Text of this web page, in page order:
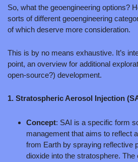
So, what the geoengineering options?
sorts of different geoengineering
of which deserve more consideration.
This is by no means exhaustive. It’s
point, an overview for additional
open-source?) development.
1. Stratospheric Aerosol Injection
Concept: SAI is a specific form
management that aims to reflect
from Earth by spraying reflective
dioxide into the stratosphere.